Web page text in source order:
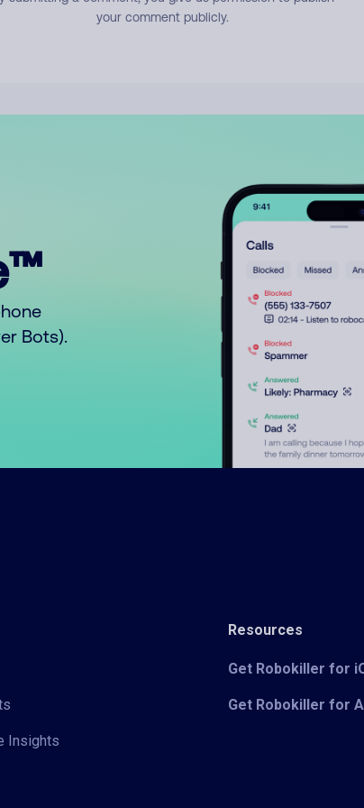
your comment publicly.
Bots).
Insights
Resources
Get Robokiller for
Get Robokiller for